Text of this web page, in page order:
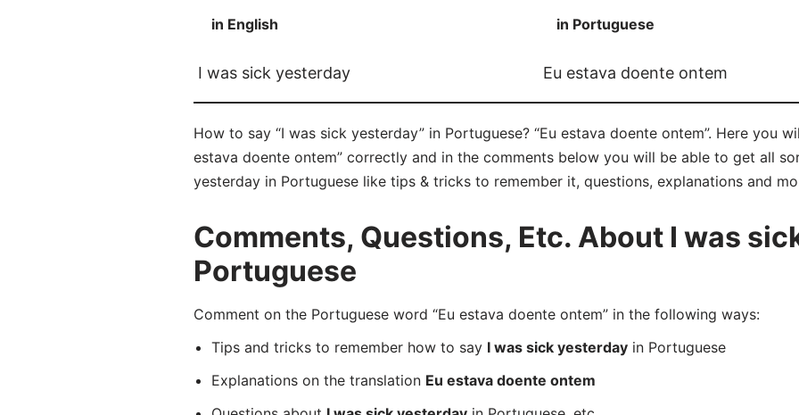
in English in Portuguese
I was sick yesterday Eu estava doente ontem
How to say “I was sick yesterday” in Portuguese? “Eu estava doente ontem”. Here you
estava doente ontem” correctly and in the comments below you will be able to get all
yesterday in Portuguese like tips & tricks to remember it, questions, explanations and
Comments, Questions, Etc. About I was
Portuguese
Comment on the Portuguese word “Eu estava doente ontem” in the following ways:
Tips and tricks to remember how to say I was sick yesterdayin Portuguese
Explanations on the translation Eu estava doente ontem